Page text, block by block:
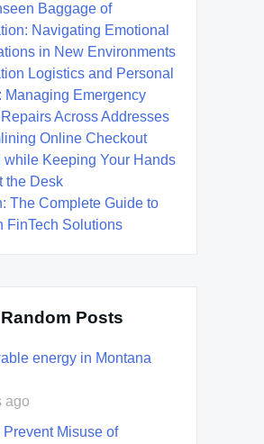
Baggage of
Navigating Emotional
in New Environments
Logistics and Personal
Managing Emergency
Across Addresses
Online Checkout
while Keeping Your Hands
the Desk
The Complete Guide to
FinTech Solutions
Random Posts
energy in Montana
ago
Prevent Misuse of